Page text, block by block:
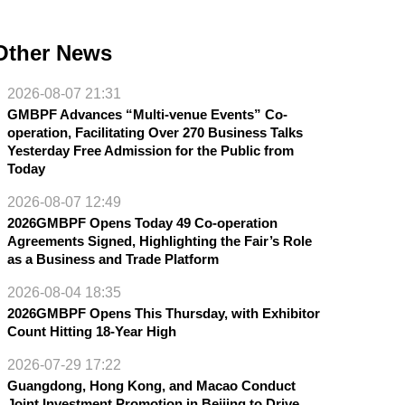
News
2026-08-07 21:31
GMBPF Advances “Multi-venue Events” Co-
operation, Facilitating Over 270 Business Talks
Yesterday Free Admission for the Public from
Today
2026-08-07 12:49
2026GMBPF Opens Today 49 Co-operation
Agreements Signed, Highlighting the Fair’s Role
as a Business and Trade Platform
2026-08-04 18:35
2026GMBPF Opens This Thursday, with Exhibitor
Count Hitting 18-Year High
2026-07-29 17:22
Guangdong, Hong Kong, and Macao Conduct